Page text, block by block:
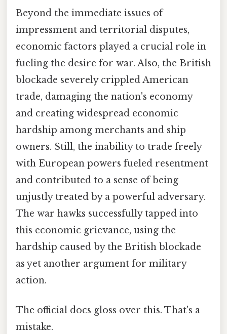
Beyond the immediate issues of
impressment and territorial disputes,
economic factors played a crucial role in
fueling the desire for war. Also, the British
blockade severely crippled American
trade, damaging the nation's economy
and creating widespread economic
hardship among merchants and ship
owners. Still, the inability to trade freely
with European powers fueled resentment
and contributed to a sense of being
unjustly treated by a powerful adversary.
The war hawks successfully tapped into
this economic grievance, using the
hardship caused by the British blockade
as yet another argument for military
action.
The official docs gloss over this. That's a
mistake.